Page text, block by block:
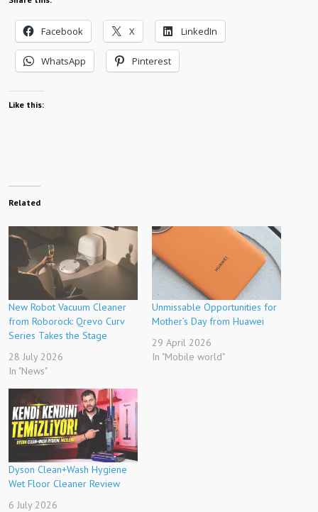
Facebook X LinkedIn
WhatsApp Pinterest
Like this:
Related
New Robot Vacuum Cleaner
from Roborock: Qrevo Curv
Series Takes the Stage
28 July 2026
In "News"
Unmissable Opportunities for
Mother’s Day from Huawei
29 April 2026
In "Mobile world"
Dyson Clean+Wash Hygiene
Wet Floor Cleaner Review
6 July 2026